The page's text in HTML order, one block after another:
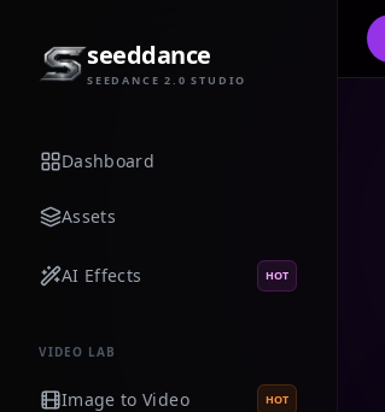
seeddance
SEEDANCE 2.0 STUDIO
Dashboard
Assets
AI Effects HOT
VIDEO LAB
Image to Video HOT